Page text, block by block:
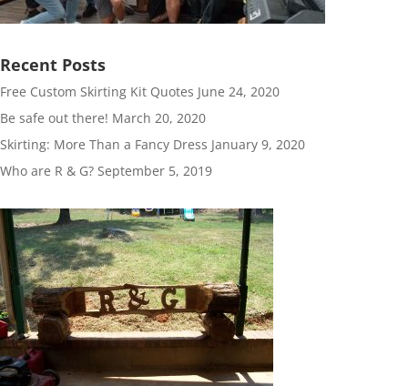
Recent Posts
Free Custom Skirting Kit Quotes June 24, 2020
Be safe out there! March 20, 2020
Skirting: More Than a Fancy Dress January 9, 2020
Who are R & G? September 5, 2019